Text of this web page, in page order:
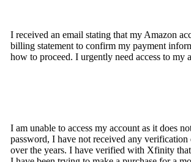
I received an email stating that my Amazon
billing statement to confirm my payment
how to proceed. I urgently need access to my
I am unable to access my account as it does
password, I have not received any
over the years. I have verified with Xfinity